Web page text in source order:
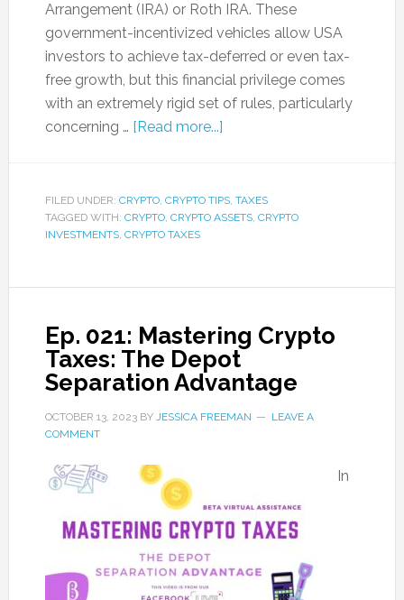
Arrangement (IRA) or Roth IRA. These
government-incentivized vehicles allow USA
investors to achieve tax-deferred or even tax-
free growth, but this financial privilege comes
with an extremely rigid set of rules, particularly
concerning … [Read more...]
FILED UNDER: CRYPTO, CRYPTO TIPS, TAXES
TAGGED WITH: CRYPTO, CRYPTO ASSETS, CRYPTO
INVESTMENTS, CRYPTO TAXES
Ep. 021: Mastering Crypto
Taxes: The Depot
Separation Advantage
OCTOBER 13, 2023BY JESSICA FREEMAN
LEAVE A
COMMENT
In